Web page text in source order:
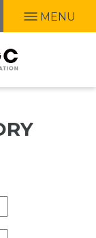
MENU